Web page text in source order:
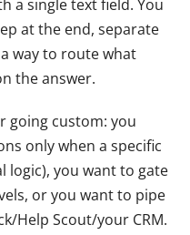
a single text field. You
at the end, separate
way to route what
the answer.
going custom: you
only when a specific
logic), you want to gate
or you want to pipe
Help Scout/your CRM.